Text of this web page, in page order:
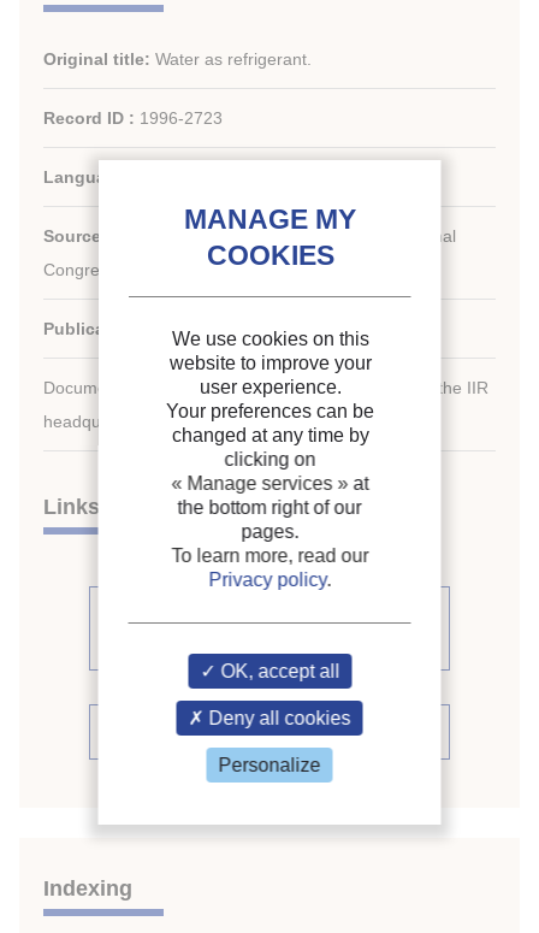
Original title: Water as refrigerant.
Record ID : 1996-2723
Languages:
Source:
For a Better Quality of Life. 19th International
Congress of Refrigeration.
Publication date:1995/08/20
Document available for consultation in the library of the IIR
headquarters only.
Links
See the conference proceedings
Indexing
We use cookies on this
website to improve your
user experience.
Your preferences can be
changed at any time by
clicking on
« Manage services » at
the bottom right of our
pages.
To learn more, read our
Privacy policy.
OK, accept all
Deny all cookies
Personalize